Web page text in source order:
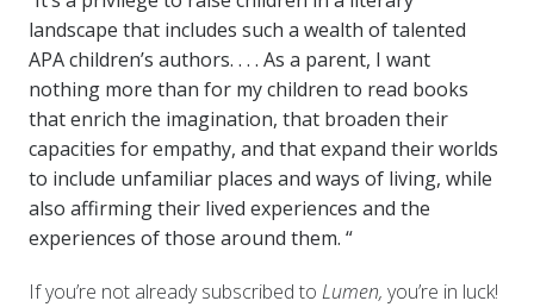
landscape that includes such a wealth of talented
APA children’s authors. . . . As a parent, I want
nothing more than for my children to read books
that enrich the imagination, that broaden their
capacities for empathy, and that expand their worlds
to include unfamiliar places and ways of living, while
also affirming their lived experiences and the
experiences of those around them. “
If you’re not already subscribed to Lumen, you’re in luck!